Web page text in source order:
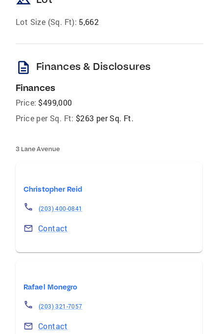
Lot Size (Sq. Ft): 5,662
description Finances & Disclosures
Finances
Price: $499,000
Price per Sq. Ft: $263 per Sq. Ft.
3 Lane Avenue
Christopher Reid
(203) 400-0841
Contact
Rafael Monegro
(203) 321-7057
Contact